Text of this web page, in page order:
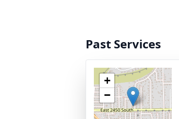
Past Services
+
−